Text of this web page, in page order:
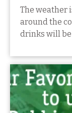
The weather
around the
drinks will be